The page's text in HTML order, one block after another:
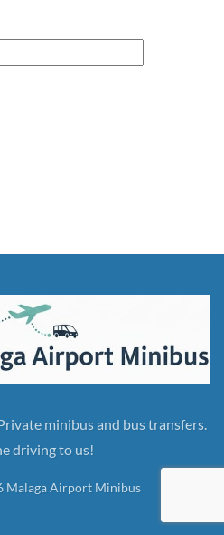
minibus and bus transfers.
driving to us!
Malaga Airport Minibus